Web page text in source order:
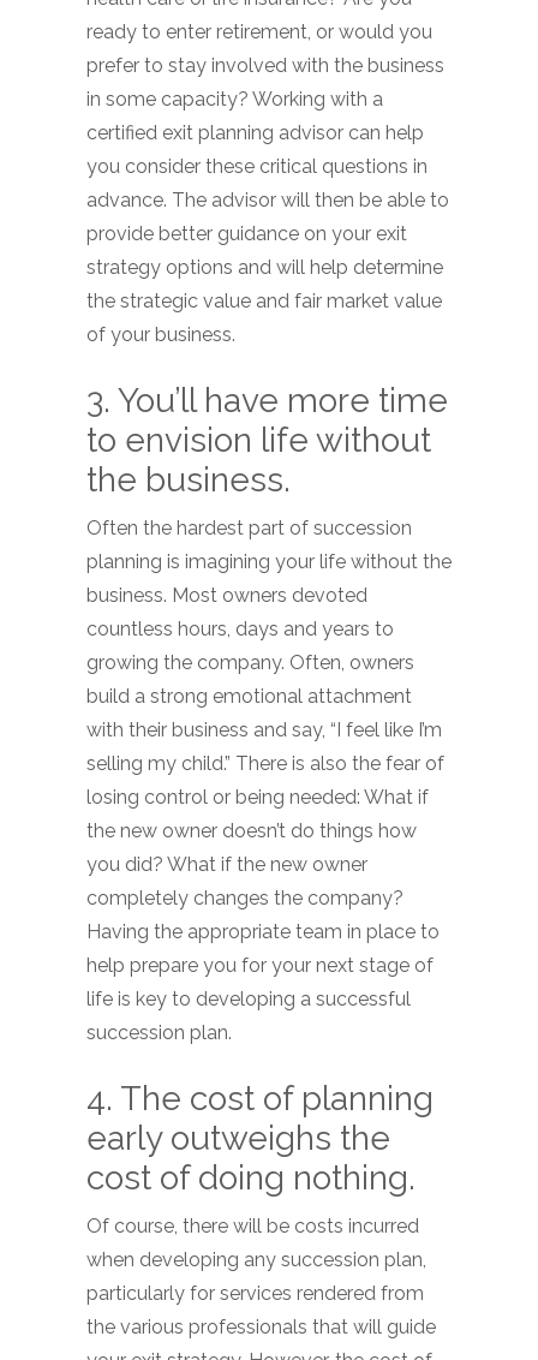
ready to enter retirement, or would you
prefer to stay involved with the business
in some capacity? Working with a
certified exit planning advisor can help
you consider these critical questions in
advance. The advisor will then be able to
provide better guidance on your exit
strategy options and will help determine
the strategic value and fair market value
of your business.
3. You’ll have more time
to envision life without
the business.
Often the hardest part of succession
planning is imagining your life without the
business. Most owners devoted
countless hours, days and years to
growing the company. Often, owners
build a strong emotional attachment
with their business and say, “I feel like I’m
selling my child.” There is also the fear of
losing control or being needed: What if
the new owner doesn’t do things how
you did? What if the new owner
completely changes the company?
Having the appropriate team in place to
help prepare you for your next stage of
life is key to developing a successful
succession plan.
4. The cost of planning
early outweighs the
cost of doing nothing.
Of course, there will be costs incurred
when developing any succession plan,
particularly for services rendered from
the various professionals that will guide